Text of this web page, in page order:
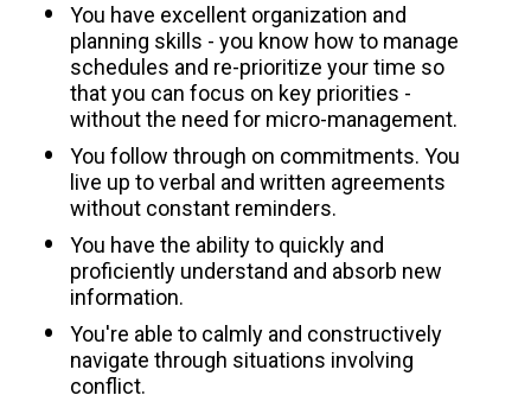
You have excellent organization and
planning skills - you know how to manage
schedules and re-prioritize your time so
that you can focus on key priorities -
without the need for micro-management.
You follow through on commitments. You
live up to verbal and written agreements
without constant reminders.
You have the ability to quickly and
proficiently understand and absorb new
information.
You're able to calmly and constructively
navigate through situations involving
conflict.